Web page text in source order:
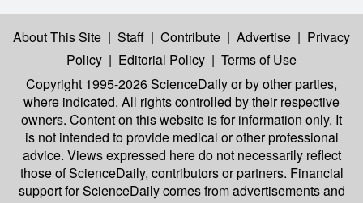
About This Site | Staff | Contribute | Advertise | Privacy
Policy | Editorial Policy | Terms of Use
Copyright 1995-2026 ScienceDailyor by other parties,
where indicated. All rights controlled by their respective
owners. Content on this website is for information only. It
is not intended to provide medical or other professional
advice. Views expressed here do not necessarily reflect
those of ScienceDaily, contributors or partners. Financial
support for ScienceDaily comes from advertisements and